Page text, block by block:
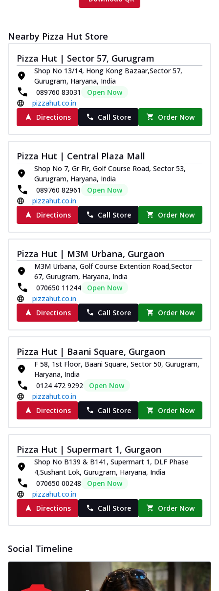
Nearby Pizza Hut Store
Pizza Hut | Sector 57, Gurugram
Shop No 13/14, Hong Kong Bazaar,Sector 57,
Gurugram, Haryana, India
089760 83031
Open Now
pizzahut.co.in
Directions
Call Store Order Now
Pizza Hut | Central Plaza Mall
Shop No 7, Gr Flr, Golf Course Road, Sector 53,
Gurugram, Haryana, India
089760 82961
Open Now
pizzahut.co.in
Directions
Call Store Order Now
Pizza Hut | M3M Urbana, Gurgaon
M3M Urbana, Golf Course Extention Road,Sector
67, Gurugram, Haryana, India
070650 11244
Open Now
pizzahut.co.in
Directions
Call Store Order Now
Pizza Hut | Baani Square, Gurgaon
F 58, 1st Floor, Baani Square, Sector 50, Gurugram,
Haryana, India
0124 472 9292
Open Now
pizzahut.co.in
Directions
Call Store Order Now
Pizza Hut | Supermart 1, Gurgaon
Shop No B139 & B141, Supermart 1, DLF Phase
4,Sushant Lok, Gurugram, Haryana, India
070650 00248
Open Now
pizzahut.co.in
Directions
Call Store Order Now
Social Timeline